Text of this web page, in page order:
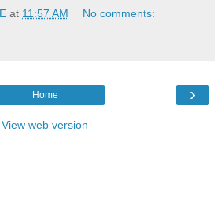
at 11:57 AM No comments:
›
Home
View web version